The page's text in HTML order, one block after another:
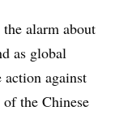
alarm about
as global
against
the Chinese